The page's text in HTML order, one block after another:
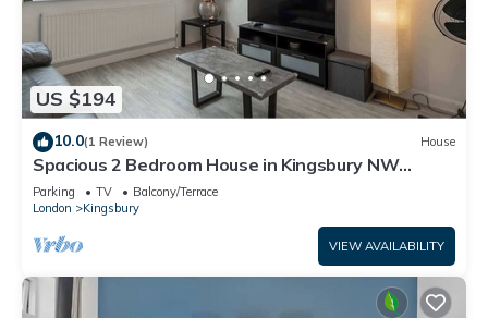
US $194
10.0(1 Review) House
Spacious 2 Bedroom House in Kingsbury NW
London
Parking TV
Balcony/Terrace
London
Kingsbury
VIEW AVAILABILITY